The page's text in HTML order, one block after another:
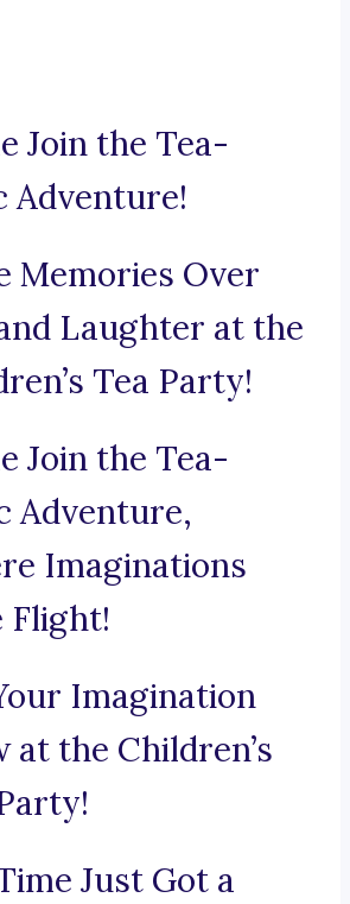
Join the Tea-
Adventure!
Memories Over
Laughter at the
Tea Party!
Join the Tea-
Adventure,
Imaginations
Flight!
Imagination
at the Children’s
Just Got a